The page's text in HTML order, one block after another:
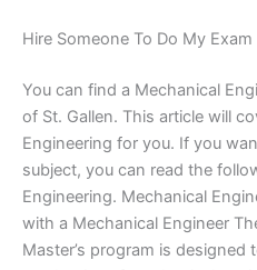
Hire Someone To Do My Exam
You can find a Mechanical
of St. Gallen. This article will
Engineering for you. If you
subject, you can read the
Engineering. Mechanical
with a Mechanical Engineer
Master’s program is designed